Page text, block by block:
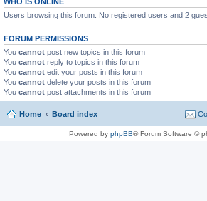
Users browsing this forum: No registered users and 2
FORUM PERMISSIONS
You cannot post new topics in this forum
You cannot reply to topics in this forum
You cannot edit your posts in this forum
You cannot delete your posts in this forum
You cannot post attachments in this forum
Home Board index
Powered by phpBB® Forum Software ©